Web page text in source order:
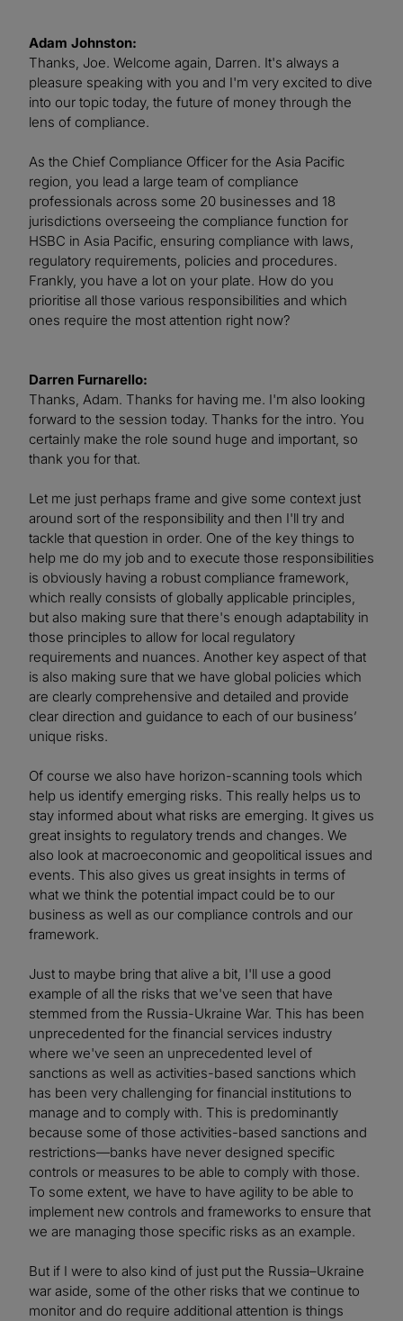
Adam Johnston:
Thanks, Joe. Welcome again, Darren. It's always a
pleasure speaking with you and I'm very excited to dive
into our topic today, the future of money through the
lens of compliance.
As the Chief Compliance Officer for the Asia Pacific
region, you lead a large team of compliance
professionals across some 20 businesses and 18
jurisdictions overseeing the compliance function for
HSBC in Asia Pacific, ensuring compliance with laws,
regulatory requirements, policies and procedures.
Frankly, you have a lot on your plate. How do you
prioritise all those various responsibilities and which
ones require the most attention right now?
Darren Furnarello:
Thanks, Adam. Thanks for having me. I'm also looking
forward to the session today. Thanks for the intro. You
certainly make the role sound huge and important, so
thank you for that.
Let me just perhaps frame and give some context just
around sort of the responsibility and then I'll try and
tackle that question in order. One of the key things to
help me do my job and to execute those responsibilities
is obviously having a robust compliance framework,
which really consists of globally applicable principles,
but also making sure that there's enough adaptability in
those principles to allow for local regulatory
requirements and nuances. Another key aspect of that
is also making sure that we have global policies which
are clearly comprehensive and detailed and provide
clear direction and guidance to each of our business’
unique risks.
Of course we also have horizon-scanning tools which
help us identify emerging risks. This really helps us to
stay informed about what risks are emerging. It gives us
great insights to regulatory trends and changes. We
also look at macroeconomic and geopolitical issues and
events. This also gives us great insights in terms of
what we think the potential impact could be to our
business as well as our compliance controls and our
framework.
Just to maybe bring that alive a bit, I'll use a good
example of all the risks that we've seen that have
stemmed from the Russia-Ukraine War. This has been
unprecedented for the financial services industry
where we've seen an unprecedented level of
sanctions as well as activities-based sanctions which
has been very challenging for financial institutions to
manage and to comply with. This is predominantly
because some of those activities-based sanctions and
restrictions—banks have never designed specific
controls or measures to be able to comply with those.
To some extent, we have to have agility to be able to
implement new controls and frameworks to ensure that
we are managing those specific risks as an example.
But if I were to also kind of just put the Russia–Ukraine
war aside, some of the other risks that we continue to
monitor and do require additional attention is things